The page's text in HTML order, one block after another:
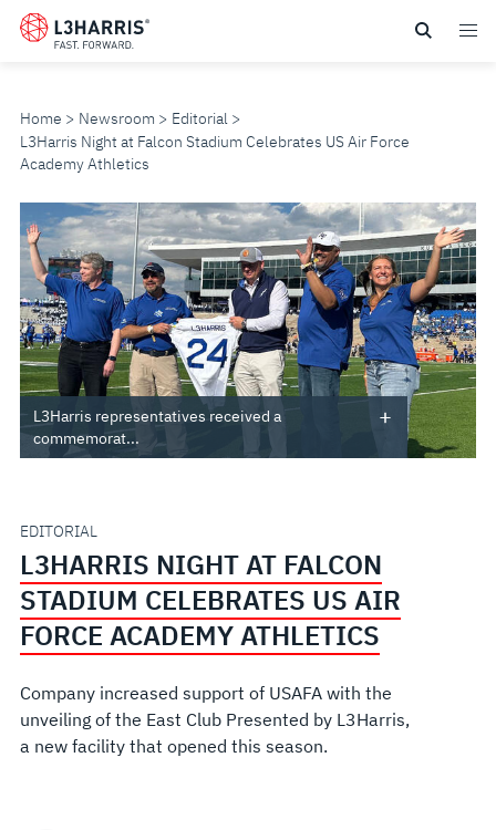
Skip
Home Newsroom
Editorial
L3Harris Night at Falcon Stadium Celebrates US Air Force
Academy Athletics
L3HARRIS
NIGHT
AT
FALCON
STADIUM
US
AIR
FORCE
ACADEMY
ATHLETICS
L3Harris representatives received a
commemorat...
EDITORIAL
L3HARRIS NIGHT AT FALCON
STADIUM CELEBRATES US AIR
FORCE ACADEMY ATHLETICS
Company increased support of USAFA with the
unveiling of the East Club Presented by L3Harris,
a new facility that opened this season.